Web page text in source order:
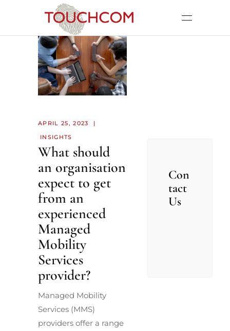
APRIL 25, 2023
INSIGHTS
What should
an organisation
expect to get
from an
experienced
Managed
Mobility
Services
provider?
Managed Mobility
Services (MMS)
providers offer a range
Con
tact
Us